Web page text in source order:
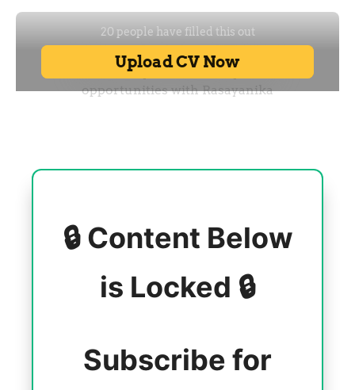
🔒 Content Below
is Locked 🔒
Subscribe for